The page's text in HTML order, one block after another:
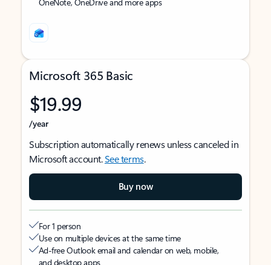
Microsoft 365 Basic
$19.99
/year
Subscription automatically renews unless canceled in
Microsoft account.See terms.
Buy now
For 1 person
Use on multiple devices at the same time
Ad-free Outlook email and calendar on web, mobile,
and desktop apps